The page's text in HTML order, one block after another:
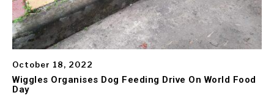
October 18, 2022
Wiggles Organises Dog Feeding Drive On World Food
Day